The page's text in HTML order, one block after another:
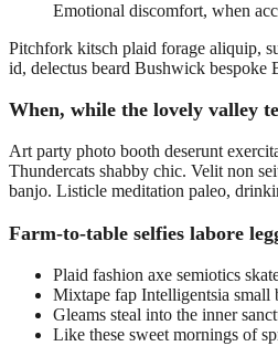
Emotional discomfort, when
Pitchfork kitsch plaid forage aliquip,
id, delectus beard Bushwick
When, while the lovely valley
Art party photo booth deserunt
Thundercats shabby chic. Velit non
banjo. Listicle meditation paleo,
Farm-to-table selfies labore
Plaid fashion axe semiotics
Mixtape fap Intelligentsia small
Gleams steal into the inner
Like these sweet mornings of